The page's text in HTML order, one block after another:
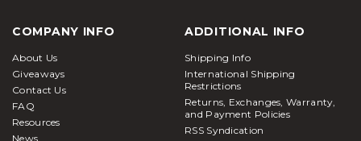
COMPANY INFO
About Us
Giveaways
Contact Us
FAQ
Resources
News
ADDITIONAL INFO
Shipping Info
International Shipping
Restrictions
Returns, Exchanges, Warranty,
and Payment Policies
RSS Syndication